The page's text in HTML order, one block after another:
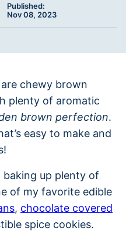
Published:
Nov 08, 2023
are chewy brown
plenty of aromatic
brown perfection.
easy to make and
baking up plenty of
of my favorite edible
, chocolate covered
spice cookies.